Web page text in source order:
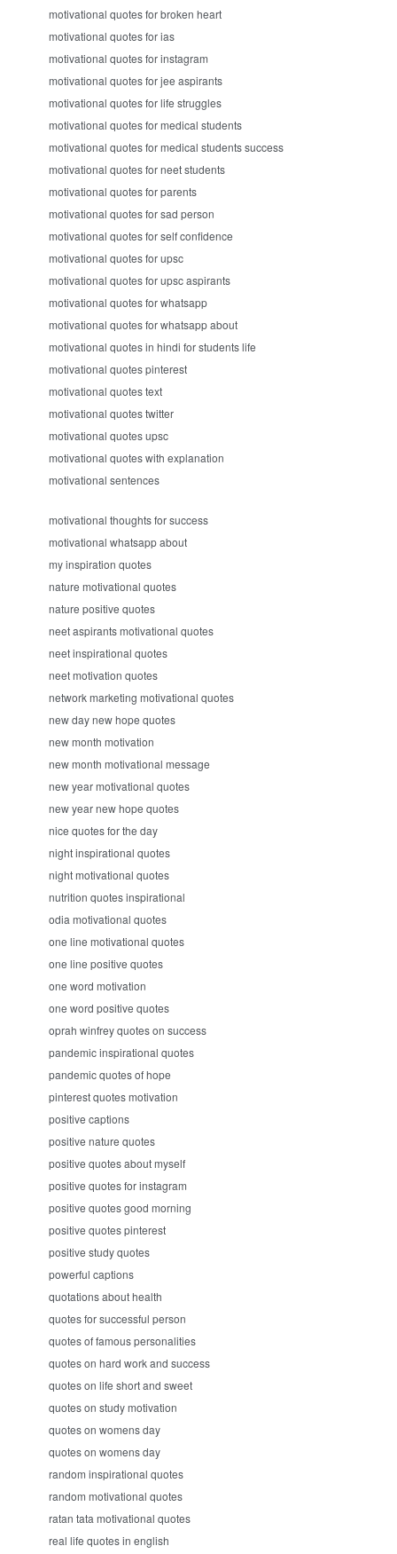
motivational quotes for broken heart
motivational quotes for ias
motivational quotes for instagram
motivational quotes for jee aspirants
motivational quotes for life struggles
motivational quotes for medical students
motivational quotes for medical students success
motivational quotes for neet students
motivational quotes for parents
motivational quotes for sad person
motivational quotes for self confidence
motivational quotes for upsc
motivational quotes for upsc aspirants
motivational quotes for whatsapp
motivational quotes for whatsapp about
motivational quotes in hindi for students life
motivational quotes pinterest
motivational quotes text
motivational quotes twitter
motivational quotes upsc
motivational quotes with explanation
motivational sentences
motivational thoughts for success
motivational whatsapp about
my inspiration quotes
nature motivational quotes
nature positive quotes
neet aspirants motivational quotes
neet inspirational quotes
neet motivation quotes
network marketing motivational quotes
new day new hope quotes
new month motivation
new month motivational message
new year motivational quotes
new year new hope quotes
nice quotes for the day
night inspirational quotes
night motivational quotes
nutrition quotes inspirational
odia motivational quotes
one line motivational quotes
one line positive quotes
one word motivation
one word positive quotes
oprah winfrey quotes on success
pandemic inspirational quotes
pandemic quotes of hope
pinterest quotes motivation
positive captions
positive nature quotes
positive quotes about myself
positive quotes for instagram
positive quotes good morning
positive quotes pinterest
positive study quotes
powerful captions
quotations about health
quotes for successful person
quotes of famous personalities
quotes on hard work and success
quotes on life short and sweet
quotes on study motivation
quotes on womens day
quotes on womens day
random inspirational quotes
random motivational quotes
ratan tata motivational quotes
real life quotes in english